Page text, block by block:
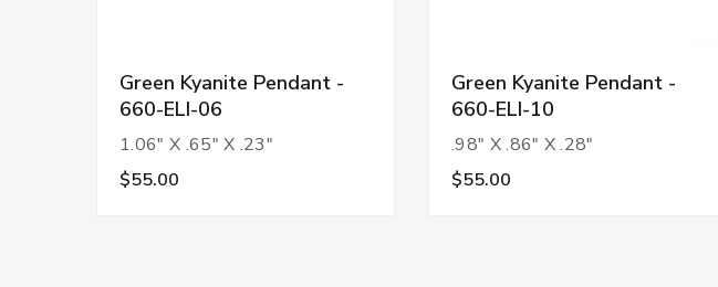
Green Kyanite Pendant -
660-ELI-06
1.06" X .65" X .23"
$55.00
Green Kyanite Pendant -
660-ELI-10
.98" X .86" X .28"
$55.00